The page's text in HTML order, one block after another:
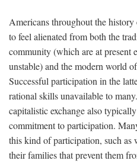
Americans throughout the
to feel alienated from both the
community (which are at present
unstable) and the modern world
Successful participation in the
rational skills unavailable to
capitalistic exchange also
commitment to participation.
this kind of participation, such as
their families that prevent them